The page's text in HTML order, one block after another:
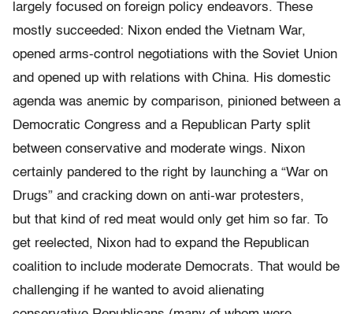
largely focused on foreign policy endeavors. These
mostly succeeded: Nixon ended the Vietnam War,
opened arms-control negotiations with the Soviet Union
and opened up with relations with China. His domestic
agenda was anemic by comparison, pinioned between a
Democratic Congress and a Republican Party split
between conservative and moderate wings. Nixon
certainly pandered to the right by launching a “War on
Drugs” and cracking down on anti-war protesters,
but that kind of red meat would only get him so far. To
get reelected, Nixon had to expand the Republican
coalition to include moderate Democrats. That would be
challenging if he wanted to avoid alienating